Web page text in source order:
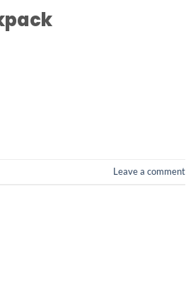
Leave a comment